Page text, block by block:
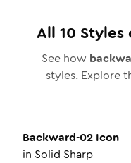
All 10 Styles
See how
styles. Explore
Backward-02 Icon
in Solid Sharp